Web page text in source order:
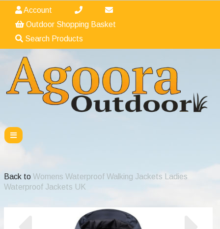
Account
Outdoor Shopping Basket
Search Products
Back to Womens Waterproof Walking Jackets Ladies
Waterproof Jackets UK